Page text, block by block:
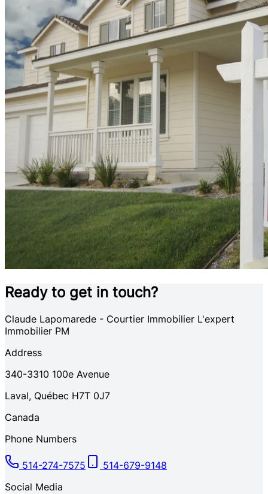
Ready to get in touch?
Claude Lapomarede - Courtier Immobilier L'expert
Immobilier PM
Address
340-3310 100e Avenue
Laval, Québec H7T 0J7
Canada
Phone Numbers
514-274-7575
514-679-9148
Social Media